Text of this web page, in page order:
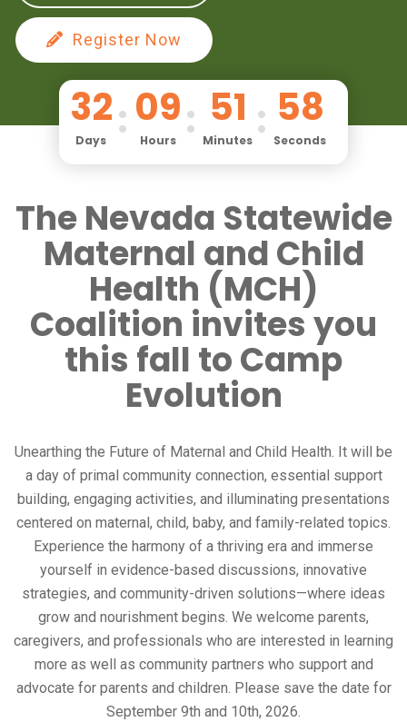
Register Now
32
Days
09
Hours
51
Minutes
57
Seconds
The Nevada Statewide
Maternal and Child
Health (MCH)
Coalition invites you
this fall to Camp
Evolution
Unearthing the Future of Maternal and Child Health. It will be
a day of primal community connection, essential support
building, engaging activities, and illuminating presentations
centered on maternal, child, baby, and family-related topics.
Experience the harmony of a thriving era and immerse
yourself in evidence-based discussions, innovative
strategies, and community-driven solutions—where ideas
grow and nourishment begins. We welcome parents,
caregivers, and professionals who are interested in learning
more as well as community partners who support and
advocate for parents and children. Please save the date for
September 9th and 10th, 2026.